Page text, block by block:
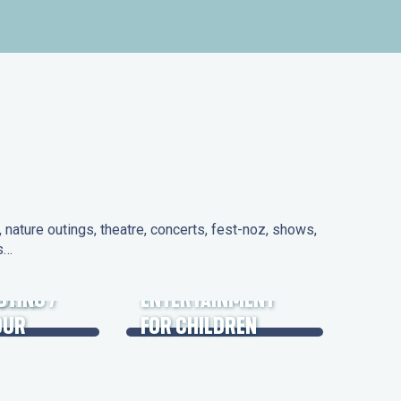
outings, theatre, concerts, fest-noz, shows,
/
ENTERTAINMENT
FOR CHILDREN